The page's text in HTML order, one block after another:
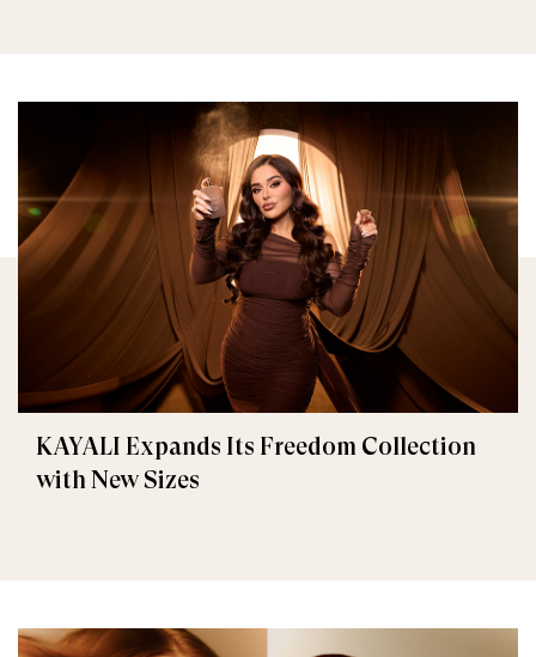
KAYALI Expands Its Freedom Collection
with New Sizes